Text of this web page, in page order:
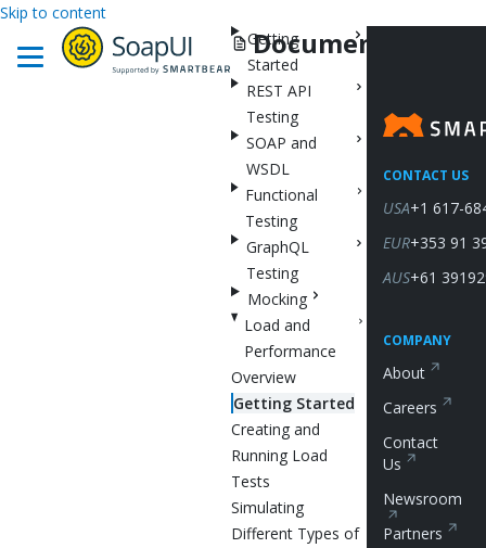
Skip to content
Documentation
Getting
Started
REST API
Testing
SOAP and
WSDL
Functional
Testing
GraphQL
Testing
Mocking
Load and
Performance
Overview
Getting Started
Creating and
Running Load
Tests
Simulating
Different Types of
CONTACT US
USA+1 617-
EUR+353 91
AUS+61
COMPANY
About
Careers
Contact
Us
Newsroom
Partners